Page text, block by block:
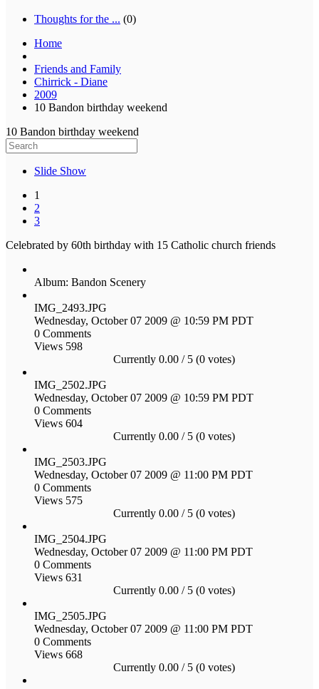
Thoughts for the ... (0)
Home
Friends and Family
Chirrick - Diane
2009
10 Bandon birthday weekend
10 Bandon birthday weekend
Slide Show
1
2
3
Celebrated by 60th birthday with 15 Catholic church friends
Album: Bandon Scenery
IMG_2493.JPG
Wednesday, October 07 2009 @ 10:59 PM PDT
0 Comments
Views 598
Currently 0.00 / 5 (0 votes)
IMG_2502.JPG
Wednesday, October 07 2009 @ 10:59 PM PDT
0 Comments
Views 604
Currently 0.00 / 5 (0 votes)
IMG_2503.JPG
Wednesday, October 07 2009 @ 11:00 PM PDT
0 Comments
Views 575
Currently 0.00 / 5 (0 votes)
IMG_2504.JPG
Wednesday, October 07 2009 @ 11:00 PM PDT
0 Comments
Views 631
Currently 0.00 / 5 (0 votes)
IMG_2505.JPG
Wednesday, October 07 2009 @ 11:00 PM PDT
0 Comments
Views 668
Currently 0.00 / 5 (0 votes)